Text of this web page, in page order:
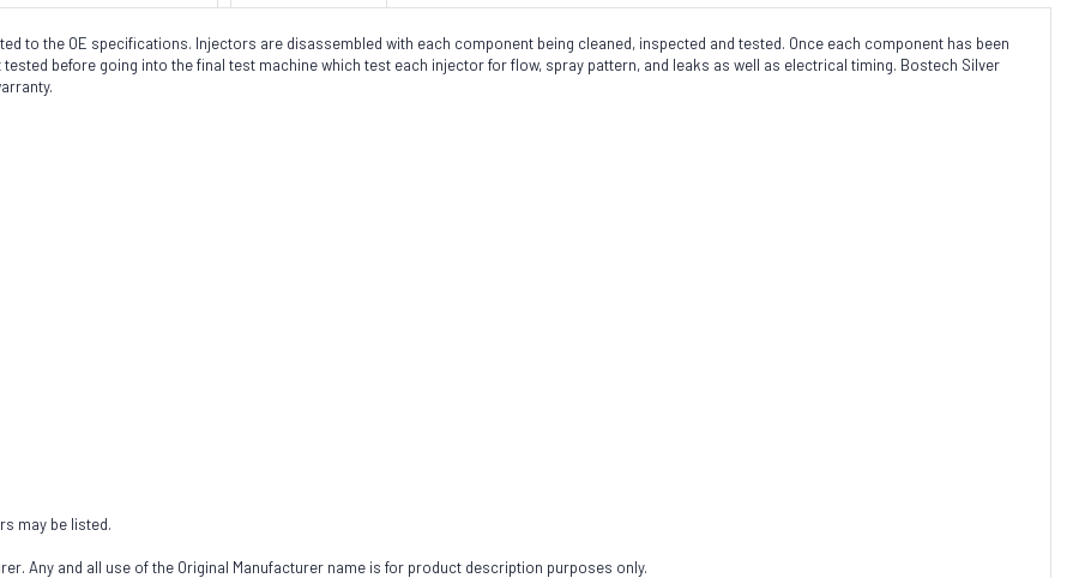
to the OE specifications. Injectors are disassembled with each component being cleaned, inspected and tested. Once each component has been
before going into the final test machine which test each injector for flow, spray pattern, and leaks as well as electrical timing. Bostech Silver
may be listed.
Any and all use of the Original Manufacturer name is for product description purposes only.